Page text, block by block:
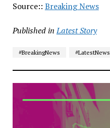
Source:: Breaking News
Published in Latest Story
#BreakingNews #LatestNews